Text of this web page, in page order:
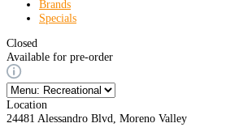
Brands
Specials
Closed
Available for pre-order
Location
24481 Alessandro Blvd, Moreno Valley